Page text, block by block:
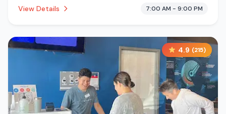
cold plunge.
View Details 7:00 AM - 9:00 PM
4.9 (215)